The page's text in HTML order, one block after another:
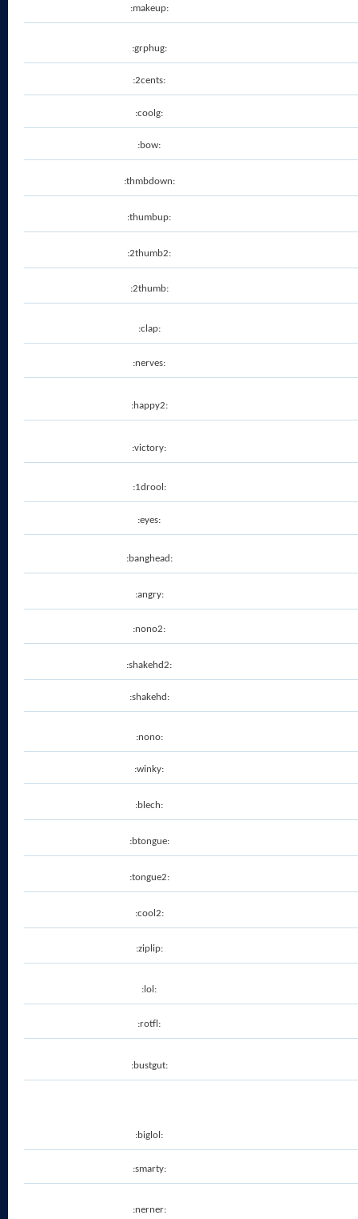
:makeup:
:grphug:
:2cents:
:coolg:
:bow:
:thmbdown:
:thumbup:
:2thumb2:
:2thumb:
:clap:
:nerves:
:happy2:
:victory:
:1drool:
:eyes:
:banghead:
:angry:
:nono2:
:shakehd2:
:shakehd:
:nono:
:winky:
:blech:
:btongue:
:tongue2:
:cool2:
:ziplip:
:lol:
:rotfl:
:bustgut:
:biglol:
:smarty:
:nerner: